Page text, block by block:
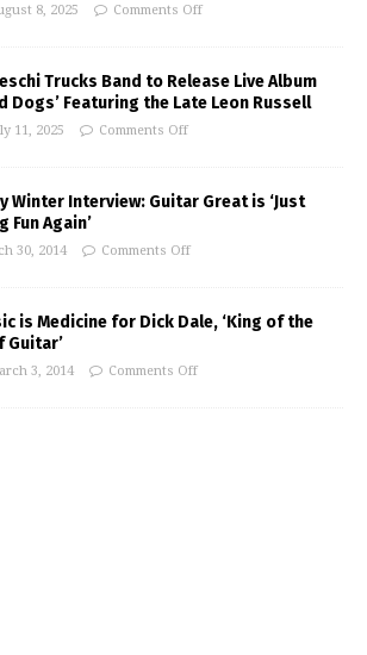
8, 2025 Comments Off
Trucks Band to Release Live Album
Dogs’ Featuring the Late Leon Russell
11, 2025 Comments Off
Winter Interview: Guitar Great is ‘Just
Fun Again’
30, 2014 Comments Off
is Medicine for Dick Dale, ‘King of the
Guitar’
3, 2014 Comments Off